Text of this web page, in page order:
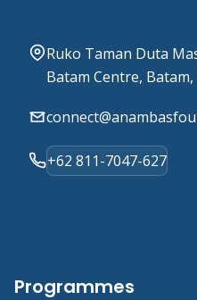
Ruko Taman Duta
Batam Centre,
+62 811-7047-627
Programmes